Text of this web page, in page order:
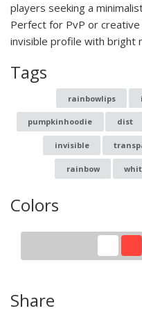
players seeking a
Perfect for PvP or
invisible profile with bright
Tags
rainbowlips
pumpkinhoodie dist
invisible
rainbow
Colors
Share